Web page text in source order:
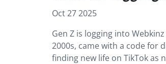
Oct 27 2025
Gen Z is logging into
2000s, came with a code for
finding new life on TikTok as